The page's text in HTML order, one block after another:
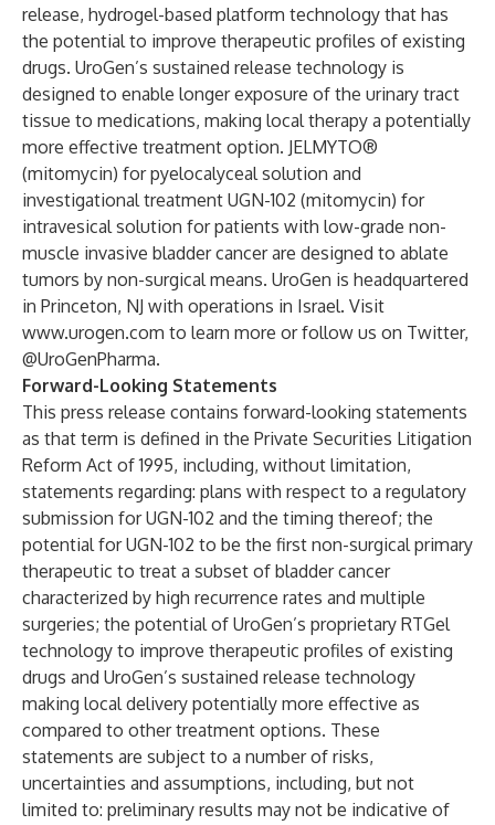
release, hydrogel-based platform technology that has
the potential to improve therapeutic profiles of existing
drugs. UroGen’s sustained release technology is
designed to enable longer exposure of the urinary tract
tissue to medications, making local therapy a potentially
more effective treatment option. JELMYTO®
(mitomycin) for pyelocalyceal solution and
investigational treatment UGN-102 (mitomycin) for
intravesical solution for patients with low-grade non-
muscle invasive bladder cancer are designed to ablate
tumors by non-surgical means. UroGen is headquartered
in Princeton, NJ with operations in Israel. Visit
www.urogen.com to learn more or follow us on Twitter,
@UroGenPharma.
Forward-Looking Statements
This press release contains forward-looking statements
as that term is defined in the Private Securities Litigation
Reform Act of 1995, including, without limitation,
statements regarding: plans with respect to a regulatory
submission for UGN-102 and the timing thereof; the
potential for UGN-102 to be the first non-surgical primary
therapeutic to treat a subset of bladder cancer
characterized by high recurrence rates and multiple
surgeries; the potential of UroGen’s proprietary RTGel
technology to improve therapeutic profiles of existing
drugs and UroGen’s sustained release technology
making local delivery potentially more effective as
compared to other treatment options. These
statements are subject to a number of risks,
uncertainties and assumptions, including, but not
limited to: preliminary results may not be indicative of